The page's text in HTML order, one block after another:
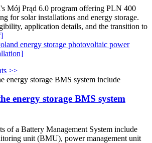
Mój Prąd 6.0 program offering PLN 400
for solar installations and energy storage.
application details, and the transition to
energy storage photovoltaic power
>>
energy storage BMS system
of a Battery Management System include
unit (BMU), power management unit